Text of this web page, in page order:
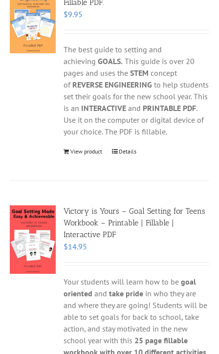
Fillable PDF.
$9.95
The best guide to setting and
achievingGOALS. This guide is over 20
pages and uses theSTEM concept
of REVERSE ENGINEERINGto help students
set their goals for the new school year. This
is an INTERACTIVE and PRINTABLE PDF.
Use it on the computer or digital device of
your choice. The PDF is fillable.
View product Details
Victory is Yours – Goal Setting for Teens
Workbook – Printable | Fillable |
Interactive PDF
$14.95
Your students will learn how to begoal
oriented andtake pride in who they are
and where they are going! Students will be
able to set goals for back to school, take
action, and stay motivated in the new
school year with this 25 page fillable
workbook with over 10 different activities